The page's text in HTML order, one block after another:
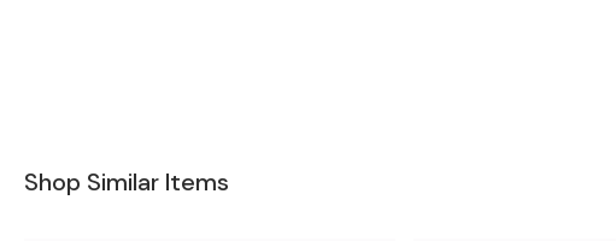
Shop Similar Items